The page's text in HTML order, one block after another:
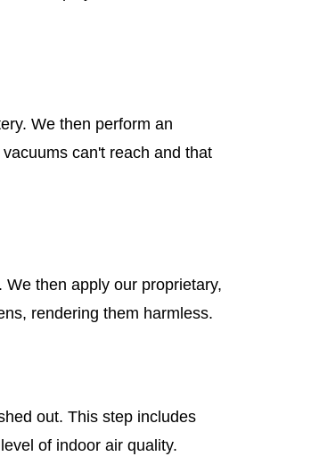
We then perform an
can't reach and that
then apply our proprietary,
rendering them harmless.
out. This step includes
of indoor air quality.